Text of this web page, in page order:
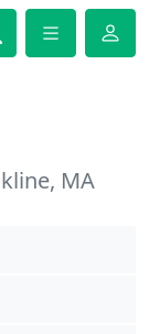
MA